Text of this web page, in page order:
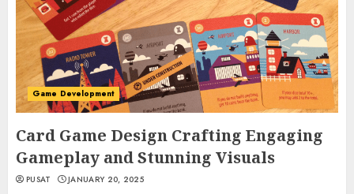
Game Development
Card Game Design Crafting Engaging
Gameplay and Stunning Visuals
PUSAT JANUARY 20, 2025